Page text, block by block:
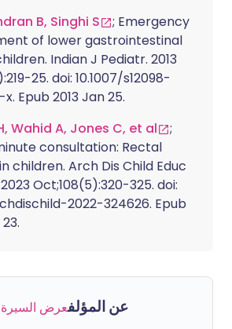
B, Singhi S
; Emergency
of lower gastrointestinal
Indian J Pediatr. 2013
25. doi: 10.1007/s12098-
Epub 2013 Jan 25.
Wahid A, Jones C, et al
;
consultation: Rectal
children. Arch Dis Child Educ
Oct;108(5):320-325. doi:
2022-324626. Epub
عن المؤلفعرض السيرة